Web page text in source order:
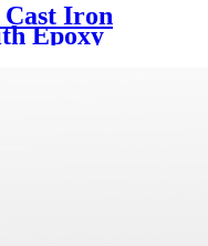
Cast Iron
Epoxy